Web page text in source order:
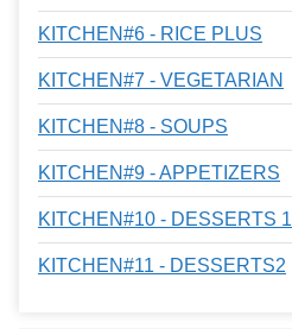
KITCHEN#6 - RICE PLUS
KITCHEN#7 - VEGETARIAN
KITCHEN#8 - SOUPS
KITCHEN#9 - APPETIZERS
KITCHEN#10 - DESSERTS 1
KITCHEN#11 - DESSERTS2